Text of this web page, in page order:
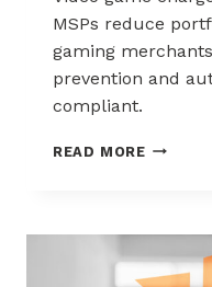
MSPs reduce
gaming
prevention and
compliant.
READ MORE
VIDEO